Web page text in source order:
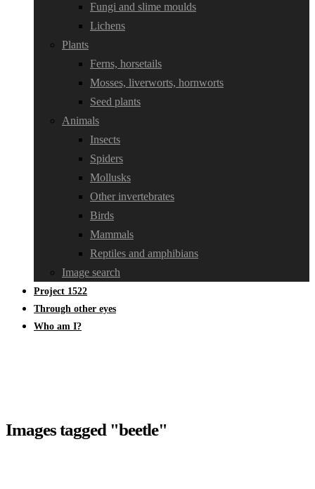
Fungi and slime moulds
Lichens
Plants
Ferns, horsetails
Mosses, liverworts, hornworts
Seed plants
Animals
Insects
Spiders
Mollusks
Other invertebrates
Birds
Mammals
Reptiles and amphibians
Image search
Project 1522
Through other eyes
Who am I?
Images tagged "beetle"